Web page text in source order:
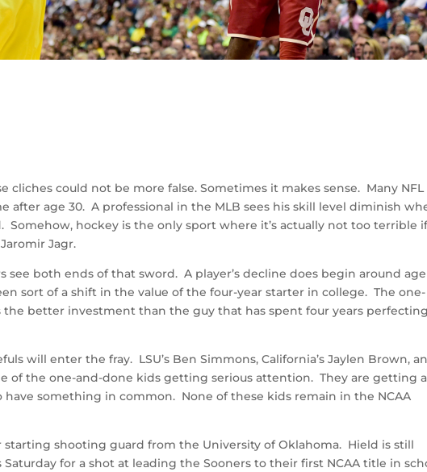
cliches could not be more false. Sometimes it makes sense. Many NFL
after age 30. A professional in the MLB sees his skill level diminish
Somehow, hockey is the only sport where it’s actually not too terrible
Jagr.
see both ends of that sword. A player’s decline does begin around age
sort of a shift in the value of the four-year starter in college. The one-
the better investment than the guy that has spent four years
will enter the fray. LSU’s Ben Simmons, California’s Jaylen Brown,
of the one-and-done kids getting serious attention. They are getting
have something in common. None of these kids remain in the NCAA
starting shooting guard from the University of Oklahoma. Hield is still
for a shot at leading the Sooners to their first NCAA title in